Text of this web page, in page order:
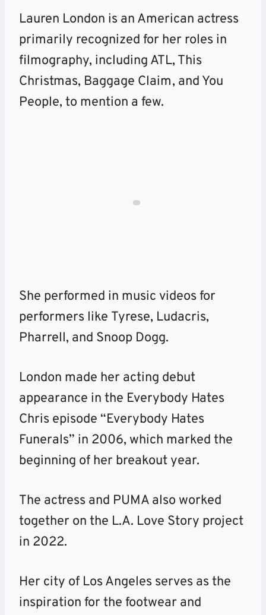
Lauren London is an American actress
primarily recognized for her roles in
filmography, including ATL, This
Christmas, Baggage Claim, and You
People, to mention a few.
She performed in music videos for
performers like Tyrese, Ludacris,
Pharrell, and Snoop Dogg.
London made her acting debut
appearance in the Everybody Hates
Chris episode “Everybody Hates
Funerals” in 2006, which marked the
beginning of her breakout year.
The actress and PUMA also worked
together on the L.A. Love Story project
in 2022.
Her city of Los Angeles serves as the
inspiration for the footwear and